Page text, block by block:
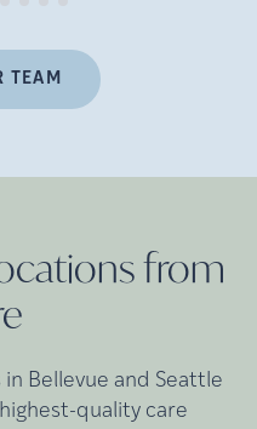
TEAM
from
Bellevue and Seattle
quality care